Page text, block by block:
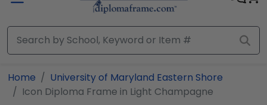
Home
University of Maryland Eastern Shore
Icon Diploma Frame in Light Champagne